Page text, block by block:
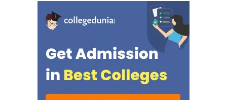
sections- Analytical Reasoning
Skills I and II, Verbal Skills I and
II and Quantitative Skills I and II
containing 30 questions
each.Candidates get 30 minutes
to attempt each section.Each
correct answer carries 1 mark
Management
(ATMA) is a
entrance
recognised by the
Education and
More than 700
institutes accept
for admission every